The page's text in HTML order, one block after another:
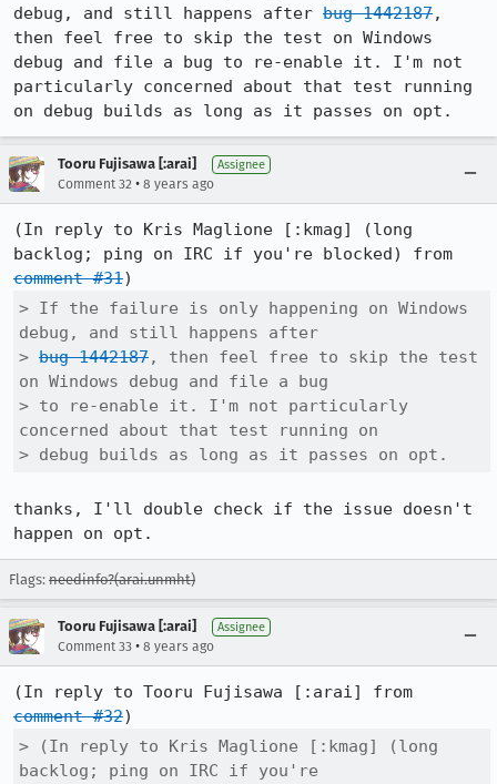
debug, and still happens after bug 1442187,
then feel free to skip the test on Windows
debug and file a bug to re-enable it. I'm not
particularly concerned about that test running
on debug builds as long as it passes on opt.
Tooru Fujisawa [:arai] Assignee
Comment 32 • 8 years ago
(In reply to Kris Maglione [:kmag] (long
comment #31
> If the failure is only happening on Windows
debug, and still happens after
> bug 1442187, then feel free to skip the test
on Windows debug and file a bug
> to re-enable it. I'm not particularly
concerned about that test running on
> debug builds as long as it passes on opt.
thanks, I'll double check if the issue doesn't
happen on opt.
Flags: needinfo?(arai.unmht)
Tooru Fujisawa [:arai] Assignee
Comment 33 • 8 years ago
comment #32
> (In reply to Kris Maglione [:kmag] (long
backlog; ping on IRC if you're